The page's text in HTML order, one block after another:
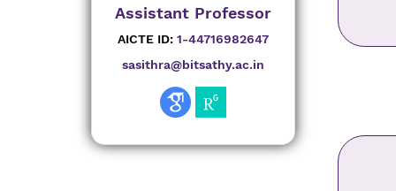
Assistant Professor
AICTE ID:1-44716982647
sasithra@bitsathy.ac.in